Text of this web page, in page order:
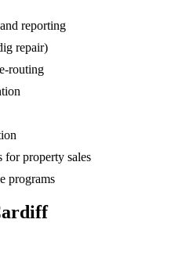
reporting
repair)
routing
for property sales
programs